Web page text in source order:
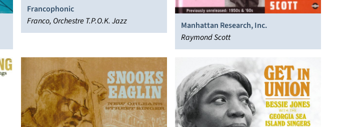
Francophonic
Franco, Orchestre T.P.O.K. Jazz
Manhattan Research, Inc.
Raymond Scott